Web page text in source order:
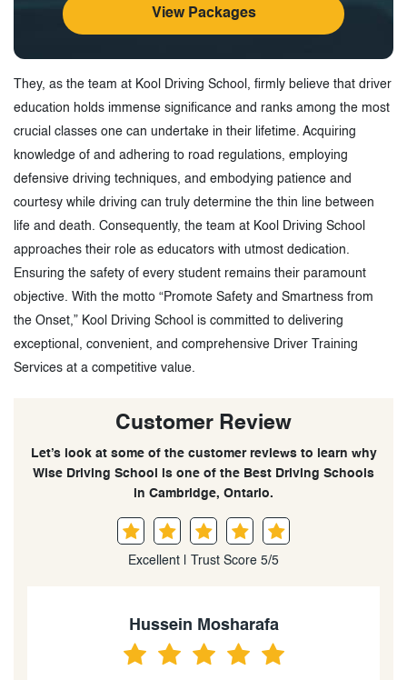
View Packages
They, as the team at Kool Driving School, firmly believe that driver
education holds immense significance and ranks among the most
crucial classes one can undertake in their lifetime. Acquiring
knowledge of and adhering to road regulations, employing
defensive driving techniques, and embodying patience and
courtesy while driving can truly determine the thin line between
life and death. Consequently, the team at Kool Driving School
approaches their role as educators with utmost dedication.
Ensuring the safety of every student remains their paramount
objective. With the motto “Promote Safety and Smartness from
the Onset,” Kool Driving School is committed to delivering
exceptional, convenient, and comprehensive Driver Training
Services at a competitive value.
Customer Review
Let’s look at some of the customer reviews to learn why
Wise Driving School is one of the Best Driving Schools
in Cambridge, Ontario.
Excellent | Trust Score 5/5
Hussein Mosharafa